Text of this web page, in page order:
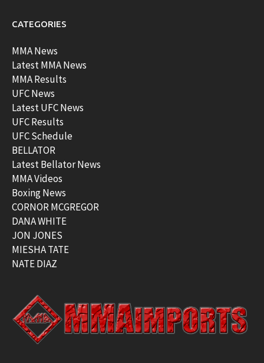
CATEGORIES
MMA News
Latest MMA News
MMA Results
UFC News
Latest UFC News
UFC Results
UFC Schedule
BELLATOR
Latest Bellator News
MMA Videos
Boxing News
CORNOR MCGREGOR
DANA WHITE
JON JONES
MIESHA TATE
NATE DIAZ